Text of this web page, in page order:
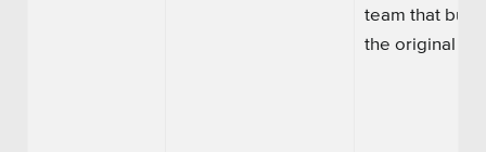
team that built
the original